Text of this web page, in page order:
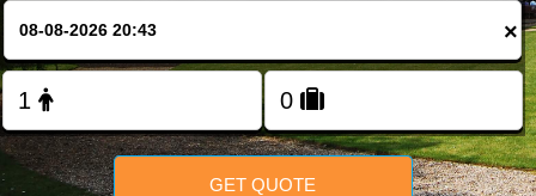
FOLLOW US
×
GET QUOTE